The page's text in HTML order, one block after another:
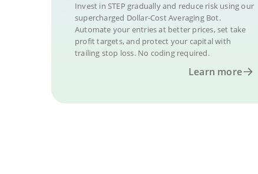
Invest in STEP gradually and reduce risk using our
supercharged Dollar-Cost Averaging Bot.
Automate your entries at better prices, set take
profit targets, and protect your capital with
trailing stop loss. No coding required.
Learn more